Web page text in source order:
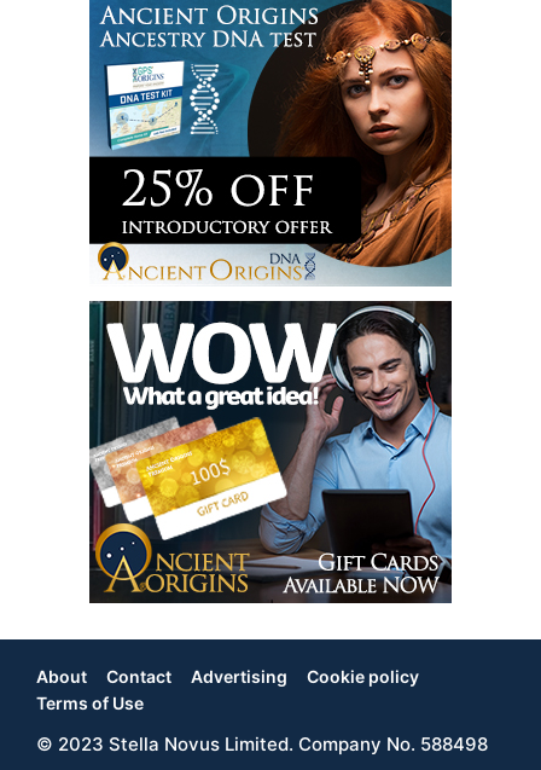
Footer
About Contact Advertising
Cookie policy
Terms of Use
© 2023 Stella Novus Limited. Company No. 588498